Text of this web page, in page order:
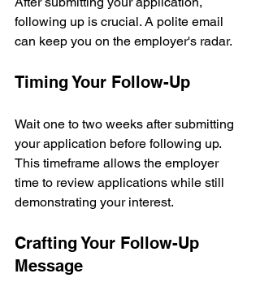
following up is crucial. A polite email
can keep you on the employer's radar.
Timing Your Follow-Up
Wait one to two weeks after submitting
your application before following up.
This timeframe allows the employer
time to review applications while still
demonstrating your interest.
Crafting Your Follow-Up
Message